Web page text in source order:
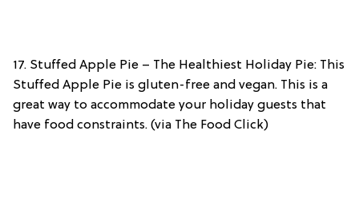
17. Stuffed Apple Pie – The Healthiest Holiday Pie: This
Stuffed Apple Pie is gluten-free and vegan. This is a
great way to accommodate your holiday guests that
have food constraints. (via The Food Click)